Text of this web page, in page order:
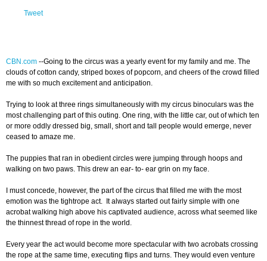
Tweet
CBN.com --Going to the circus was a yearly event for my family and me. The
clouds of cotton candy, striped boxes of popcorn, and cheers of the crowd filled
me with so much excitement and anticipation.
Trying to look at three rings simultaneously with my circus binoculars was the
most challenging part of this outing. One ring, with the little car, out of which ten
or more oddly dressed big, small, short and tall people would emerge, never
ceased to amaze me.
The puppies that ran in obedient circles were jumping through hoops and
walking on two paws. This drew an ear- to- ear grin on my face.
I must concede, however, the part of the circus that filled me with the most
emotion was the tightrope act. It always started out fairly simple with one
acrobat walking high above his captivated audience, across what seemed like
the thinnest thread of rope in the world.
Every year the act would become more spectacular with two acrobats crossing
the rope at the same time, executing flips and turns. They would even venture